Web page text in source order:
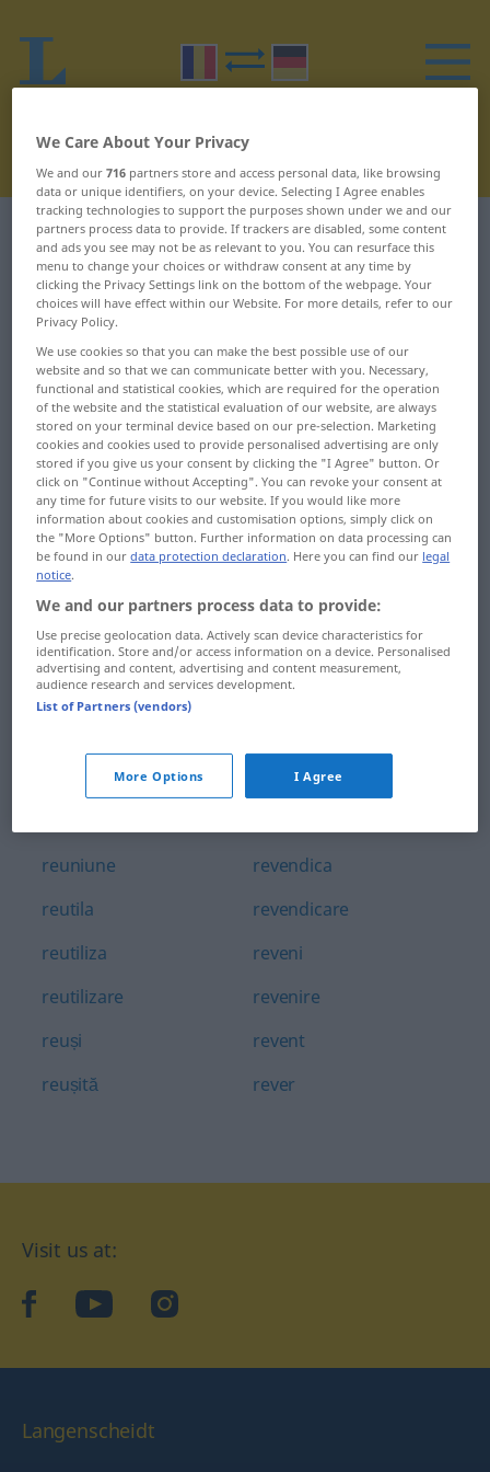
Romanian-German dictionary R 19
Romanian words starting with R
– retrăire ... rever
retrăire
retur
returna
retușa
retușat
reumatic
reumatism
reumatologie
reunificare
reuniune
reutila
reutiliza
reutilizare
reuși
reușită
revaccinare
revalorifica
revalorificare
revanșa
revanșă
revedea
revedere
revela
revelație
revendica
revendicare
reveni
revenire
revent
rever
Visit us at:
facebookYouTubeInstagram
Langenscheidt
We Care About Your Privacy
We and our716 partners store and access personal data, like browsing
data or unique identifiers, on your device. Selecting I Agree enables
tracking technologies to support the purposes shown under we and our
partners process data to provide. If trackers are disabled, some content
and ads you see may not be as relevant to you. You can resurface this
menu to change your choices or withdraw consent at any time by
clicking the Privacy Settings link on the bottom of the webpage. Your
choices will have effect within our Website. For more details, refer to our
Privacy Policy.
We use cookies so that you can make the best possible use of our
website and so that we can communicate better with you. Necessary,
functional and statistical cookies, which are required for the operation
of the website and the statistical evaluation of our website, are always
stored on your terminal device based on our pre-selection. Marketing
cookies and cookies used to provide personalised advertising are only
stored if you give us your consent by clicking the "I Agree" button. Or
click on "Continue without Accepting". You can revoke your consent at
any time for future visits to our website. If you would like more
information about cookies and customisation options, simply click on
the "More Options" button. Further information on data processing can
be found in ourdata protection declaration. Here you can find our legal
notice.
We and our partners process data to provide:
Use precise geolocation data. Actively scan device characteristics for
identification. Store and/or access information on a device. Personalised
advertising and content, advertising and content measurement,
audience research and services development.
List of Partners (vendors)
More Options I Agree